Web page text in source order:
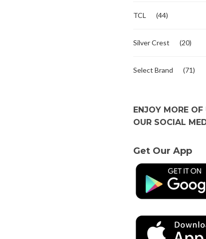
TCL (44)
Silver Crest (20)
Select Brand (71)
ENJOY MORE
OUR SOCIAL
Get Our App